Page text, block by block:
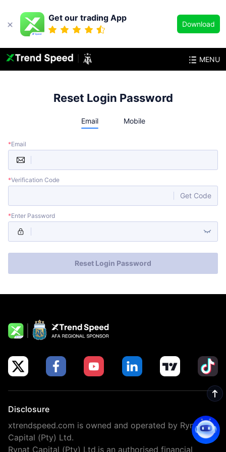
Get our trading App
Download
MENU
Reset Login Password
Email Mobile
*Email
*Verification Code
Get Code
*Enter Password
Reset Login Password
Disclosure
xtrendspeed.com is owned and operated by Rynat
Capital (Pty) Ltd.
Rynat Capital (Pty) Ltd,is an authorised financial